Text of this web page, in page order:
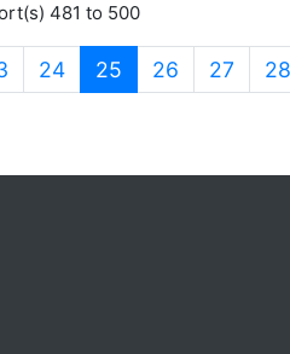
481 to 500
24 25 (current)
26 27 28